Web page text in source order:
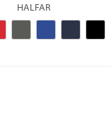
HALFAR